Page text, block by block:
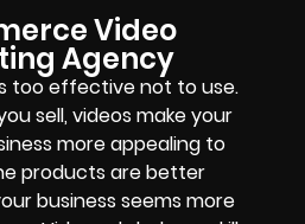
Video
Agency
too effective not to use.
sell, videos make your
more appealing to
products are better
business seems more